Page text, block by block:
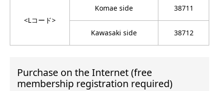
<Lコード>
Komae side 38711
Kawasaki side 38712
Purchase on the Internet (free
membership registration required)